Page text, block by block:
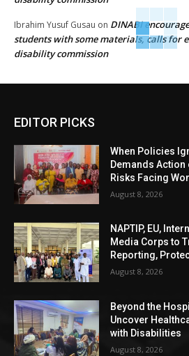
Ibrahim Yusuf Gusau on DINABI
students with some materials, calls for
disability commission
EDITOR PICKS
When Policies
Demands Action
Risks Facing
August 8, 2026
NAPTIP, EU,
Media Corps to
Reporting,
August 8, 2026
Beyond the
Uncover
with Disabilities
August 8, 2026